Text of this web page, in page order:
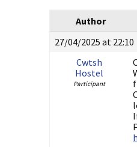
Author
27/04/2025 at 22:10
Cwtsh
Hostel
Participant